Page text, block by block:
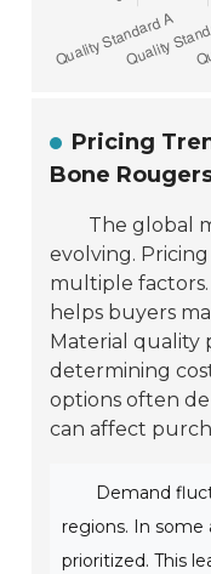
Pricing
Bone
The global
evolving.
multiple
helps buyers
Material quality
determining
options often
can affect
Demand
regions. In some
prioritized. This